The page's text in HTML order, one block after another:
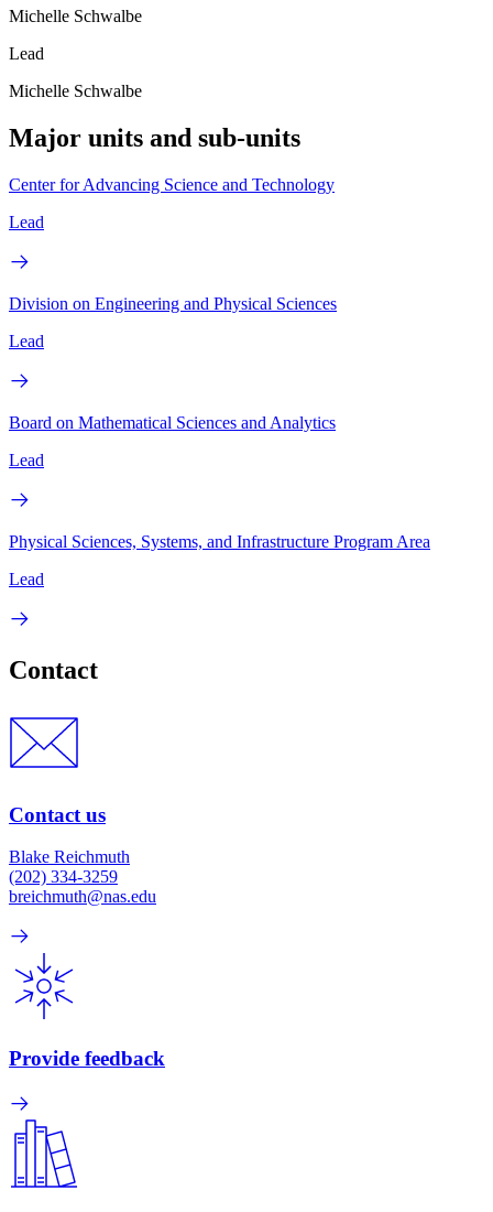
Michelle Schwalbe
Lead
Michelle Schwalbe
Major units and sub-units
Center for Advancing Science and Technology
Lead
Division on Engineering and Physical Sciences
Lead
Board on Mathematical Sciences and Analytics
Lead
Physical Sciences, Systems, and Infrastructure Program Area
Lead
Contact
Contact us
Blake Reichmuth
(202) 334-3259
breichmuth@nas.edu
Provide feedback